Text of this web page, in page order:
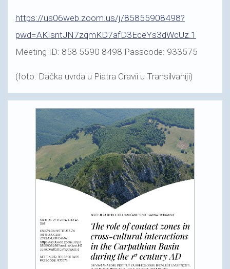
https://us06web.zoom.us/j/85855908498?
pwd=AKIsntJN7zqmKD7afD3EceYs3dWcUz.1
Meeting ID: 858 5590 8498 Passcode: 933575
(foto: Dačka uvrda u Piatra Cravii u Transilvaniji)